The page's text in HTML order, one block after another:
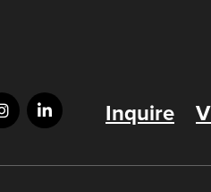
Inquire